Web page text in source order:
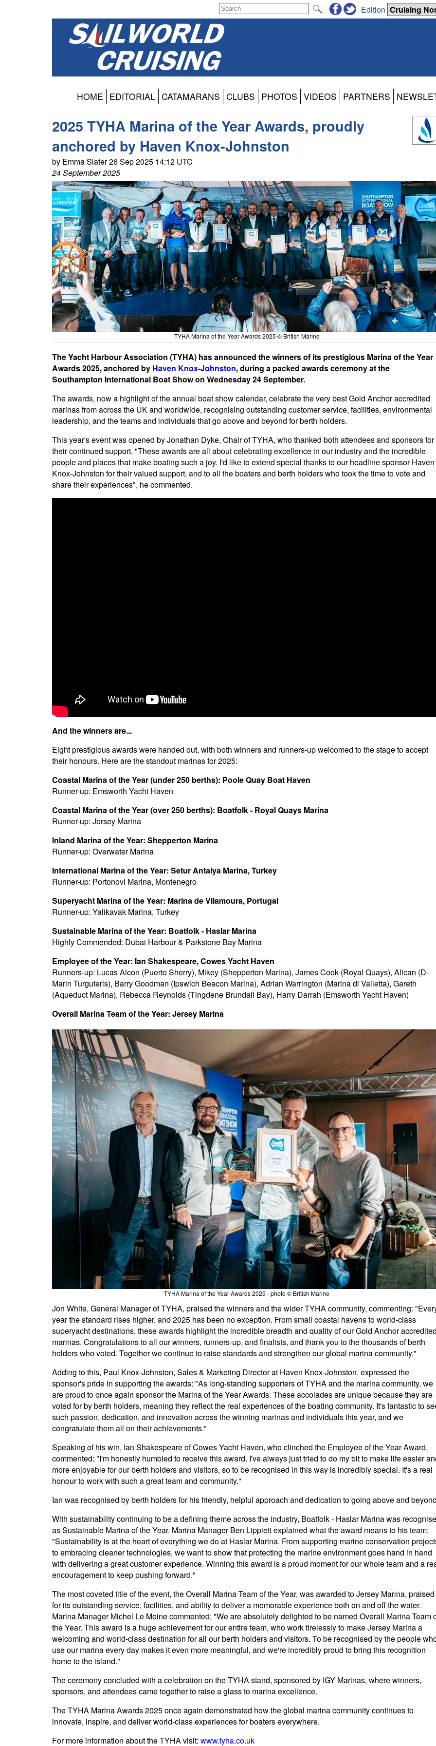
Edition
HOME EDITORIAL CATAMARANS CLUBS PHOTOS VIDEOS PARTNERS
2025 TYHA Marina of the Year Awards, proudly
anchored by Haven Knox-Johnston
by Emma Slater 26 Sep 2025 14:12 UTC
24 September 2025
TYHA Marina of the Year Awards 2025 © British Marine
The Yacht Harbour Association (TYHA) has announced the winners of its prestigious Marina of the Year
Awards 2025, anchored by Haven Knox-Johnston, during a packed awards ceremony at the
Southampton International Boat Show on Wednesday 24 September.
The awards, now a highlight of the annual boat show calendar, celebrate the very best Gold Anchor accredited
marinas from across the UK and worldwide, recognising outstanding customer service, facilities, environmental
leadership, and the teams and individuals that go above and beyond for berth holders.
This year's event was opened by Jonathan Dyke, Chair of TYHA, who thanked both attendees and sponsors for
their continued support. "These awards are all about celebrating excellence in our industry and the incredible
people and places that make boating such a joy. I'd like to extend special thanks to our headline sponsor Haven
Knox-Johnston for their valued support, and to all the boaters and berth holders who took the time to vote and
share their experiences", he commented.
And the winners are...
Eight prestigious awards were handed out, with both winners and runners-up welcomed to the stage to accept
their honours. Here are the standout marinas for 2025:
Coastal Marina of the Year (under 250 berths): Poole Quay Boat Haven
Runner-up: Emsworth Yacht Haven
Coastal Marina of the Year (over 250 berths): Boatfolk - Royal Quays Marina
Runner-up: Jersey Marina
Inland Marina of the Year: Shepperton Marina
Runner-up: Overwater Marina
International Marina of the Year: Setur Antalya Marina, Turkey
Runner-up: Portonovi Marina, Montenegro
Superyacht Marina of the Year: Marina de Vilamoura, Portugal
Runner-up: Yalikavak Marina, Turkey
Sustainable Marina of the Year: Boatfolk - Haslar Marina
Highly Commended: Dubai Harbour & Parkstone Bay Marina
Employee of the Year: Ian Shakespeare, Cowes Yacht Haven
Runners-up: Lucas Alcon (Puerto Sherry), Mikey (Shepperton Marina), James Cook (Royal Quays), Alican (D-
Marin Turguteris), Barry Goodman (Ipswich Beacon Marina), Adrian Warrington (Marina di Valletta), Gareth
(Aqueduct Marina), Rebecca Reynolds (Tingdene Brundall Bay), Harry Darrah (Emsworth Yacht Haven)
Overall Marina Team of the Year: Jersey Marina
TYHA Marina of the Year Awards 2025 - photo © British Marine
Jon White, General Manager of TYHA, praised the winners and the wider TYHA community, commenting:
year the standard rises higher, and 2025 has been no exception. From small coastal havens to world-class
superyacht destinations, these awards highlight the incredible breadth and quality of our Gold Anchor
marinas. Congratulations to all our winners, runners-up, and finalists, and thank you to the thousands of berth
holders who voted. Together we continue to raise standards and strengthen our global marina community."
Adding to this, Paul Knox-Johnston, Sales & Marketing Director at Haven Knox-Johnston, expressed the
sponsor's pride in supporting the awards: "As long-standing supporters of TYHA and the marina community, we
are proud to once again sponsor the Marina of the Year Awards. These accolades are unique because they are
voted for by berth holders, meaning they reflect the real experiences of the boating community. It's fantastic to
such passion, dedication, and innovation across the winning marinas and individuals this year, and we
congratulate them all on their achievements."
Speaking of his win, Ian Shakespeare of Cowes Yacht Haven, who clinched the Employee of the Year Award,
commented: "I'm honestly humbled to receive this award. I've always just tried to do my bit to make life easier
more enjoyable for our berth holders and visitors, so to be recognised in this way is incredibly special. It's a real
honour to work with such a great team and community."
Ian was recognised by berth holders for his friendly, helpful approach and dedication to going above and
With sustainability continuing to be a defining theme across the industry, Boatfolk - Haslar Marina was
as Sustainable Marina of the Year. Marina Manager Ben Lippiett explained what the award means to his team:
"Sustainability is at the heart of everything we do at Haslar Marina. From supporting marine conservation
to embracing cleaner technologies, we want to show that protecting the marine environment goes hand in hand
with delivering a great customer experience. Winning this award is a proud moment for our whole team and a
encouragement to keep pushing forward."
The most coveted title of the event, the Overall Marina Team of the Year, was awarded to Jersey Marina, praised
for its outstanding service, facilities, and ability to deliver a memorable experience both on and off the water.
Marina Manager Michel Le Moine commented: "We are absolutely delighted to be named Overall Marina Team
the Year. This award is a huge achievement for our entire team, who work tirelessly to make Jersey Marina a
welcoming and world-class destination for all our berth holders and visitors. To be recognised by the people
use our marina every day makes it even more meaningful, and we're incredibly proud to bring this recognition
home to the island."
The ceremony concluded with a celebration on the TYHA stand, sponsored by IGY Marinas, where winners,
sponsors, and attendees came together to raise a glass to marina excellence.
The TYHA Marina Awards 2025 once again demonstrated how the global marina community continues to
innovate, inspire, and deliver world-class experiences for boaters everywhere.
For more information about the TYHA visit: www.tyha.co.uk